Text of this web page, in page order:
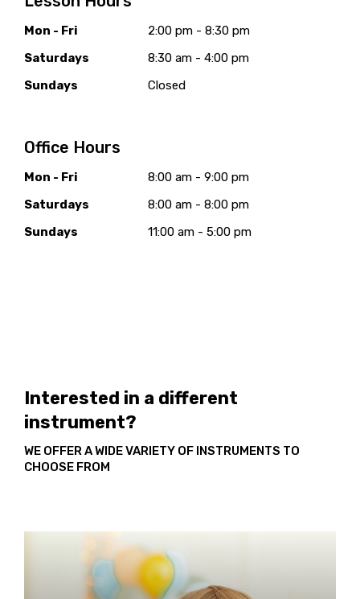
Mon - Fri
2:00 pm - 8:30 pm
Saturdays
8:30 am - 4:00 pm
Sundays
Closed
Office Hours
Mon - Fri
8:00 am - 9:00 pm
Saturdays
8:00 am - 8:00 pm
Sundays
11:00 am - 5:00 pm
Interested in a different
instrument?
WE OFFER A WIDE VARIETY OF INSTRUMENTS TO
CHOOSE FROM